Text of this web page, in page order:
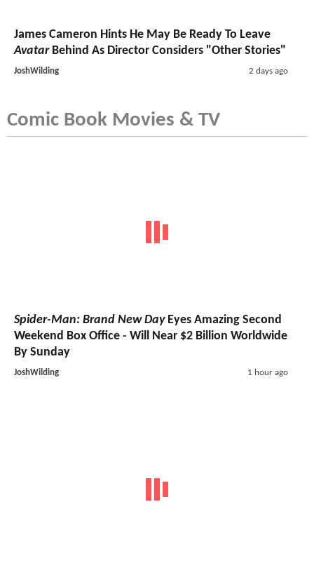
James Cameron Hints He May Be Ready To Leave
AvatarBehind As Director Considers "Other Stories"
JoshWilding 2 days ago
Comic Book Movies & TV
Spider-Man: Brand New DayEyes Amazing Second
Weekend Box Office - Will Near $2 Billion Worldwide
By Sunday
JoshWilding 1 hour ago